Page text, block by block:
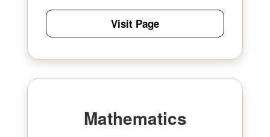
Visit Page
Mathematics